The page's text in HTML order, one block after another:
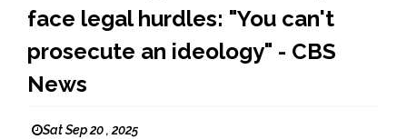
face legal hurdles: "You can't
prosecute an ideology" - CBS
News
Sat Sep 20 , 2025